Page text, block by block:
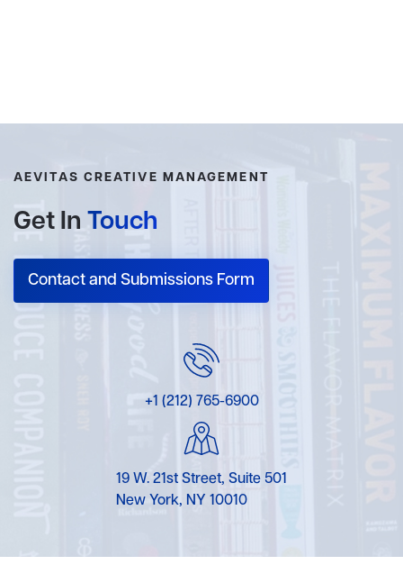
AEVITAS CREATIVE MANAGEMENT
Get In Touch
Contact and Submissions Form
+1 (212) 765-6900
19 W. 21st Street, Suite 501
New York, NY 10010